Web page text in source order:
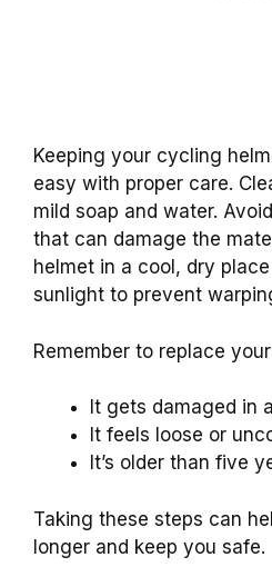
Keeping your cycling
easy with proper care.
mild soap and water.
that can damage the
helmet in a cool, dry
sunlight to prevent
Remember to replace
It gets damaged in
It feels loose or
It’s older than five
Taking these steps can
longer and keep you safe.